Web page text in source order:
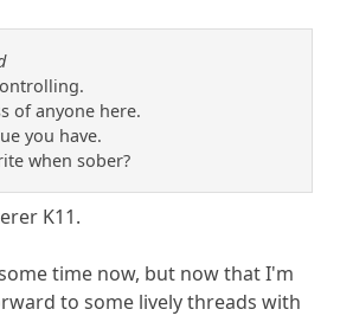
of anyone here.
you have.
when sober?
K11.
time now, but now that I'm
to some lively threads with